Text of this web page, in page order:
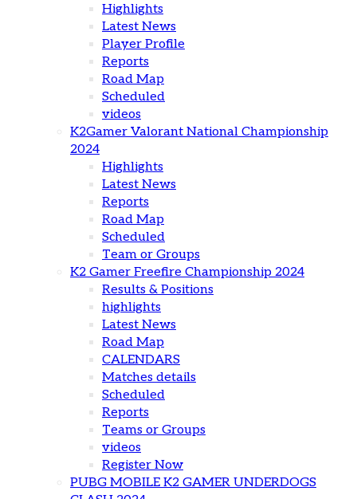
Highlights
Latest News
Player Profile
Reports
Road Map
Scheduled
videos
K2Gamer Valorant National Championship
2024
Highlights
Latest News
Reports
Road Map
Scheduled
Team or Groups
K2 Gamer Freefire Championship 2024
Results & Positions
highlights
Latest News
Road Map
CALENDARS
Matches details
Scheduled
Reports
Teams or Groups
videos
Register Now
PUBG MOBILE K2 GAMER UNDERDOGS